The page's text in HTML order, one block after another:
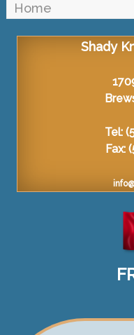
Shady
Tel:
Fax: